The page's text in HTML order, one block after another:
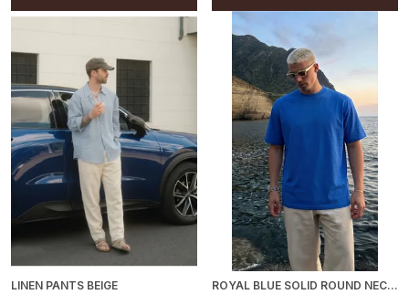
LINEN PANTS BEIGE ROYAL BLUE SOLID ROUND NECK T-SHIRT